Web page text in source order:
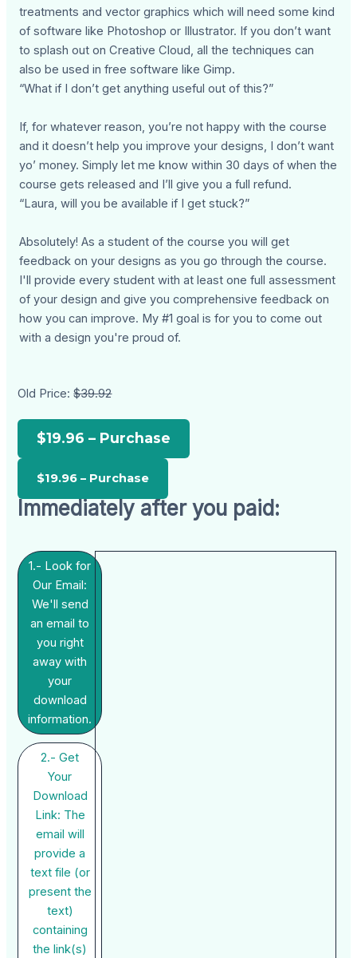
treatments and vector graphics which will need some kind
of software like Photoshop or Illustrator. If you don’t want
to splash out on Creative Cloud, all the techniques can
also be used in free software like Gimp.
“What if I don’t get anything useful out of this?”
If, for whatever reason, you’re not happy with the course
and it doesn’t help you improve your designs, I don’t want
yo’ money. Simply let me know within 30 days of when the
course gets released and I’ll give you a full refund.
“Laura, will you be available if I get stuck?”
Absolutely! As a student of the course you will get
feedback on your designs as you go through the course.
I'll provide every student with at least one full assessment
of your design and give you comprehensive feedback on
how you can improve. My #1 goal is for you to come out
with a design you're proud of.
Old Price:$39.92
$19.96 – Purchase
Immediately after you paid:
1.- Look for
Our Email:
We'll send
an email to
you right
away with
your
download
information.
2.- Get
Your
Download
Link: The
email will
provide a
text file (or
present the
text)
containing
the link(s)